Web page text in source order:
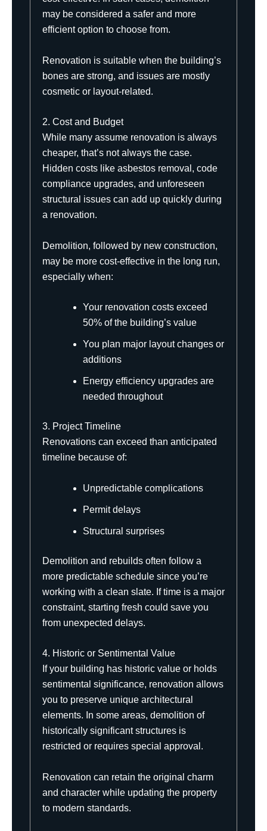
may be considered a safer and more
efficient option to choose from.
Renovation is suitable when the building’s
bones are strong, and issues are mostly
cosmetic or layout-related.
2. Cost and Budget
While many assume renovation is always
cheaper, that’s not always the case.
Hidden costs like asbestos removal, code
compliance upgrades, and unforeseen
structural issues can add up quickly during
a renovation.
Demolition, followed by new construction,
may be more cost-effective in the long run,
especially when:
Your renovation costs exceed
50% of the building’s value
You plan major layout changes or
additions
Energy efficiency upgrades are
needed throughout
3. Project Timeline
Renovations can exceed than anticipated
timeline because of:
Unpredictable complications
Permit delays
Structural surprises
Demolition and rebuilds often follow a
more predictable schedule since you’re
working with a clean slate. If time is a major
constraint, starting fresh could save you
from unexpected delays.
4. Historic or Sentimental Value
If your building has historic value or holds
sentimental significance, renovation allows
you to preserve unique architectural
elements. In some areas, demolition of
historically significant structures is
restricted or requires special approval.
Renovation can retain the original charm
and character while updating the property
to modern standards.